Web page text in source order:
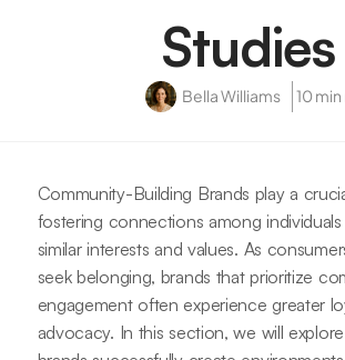
Studies
Bella Williams 10
Community-Building Brands play a
fostering connections among
similar interests and values. As
seek belonging, brands that prioritize
engagement often experience greater
advocacy. In this section, we will